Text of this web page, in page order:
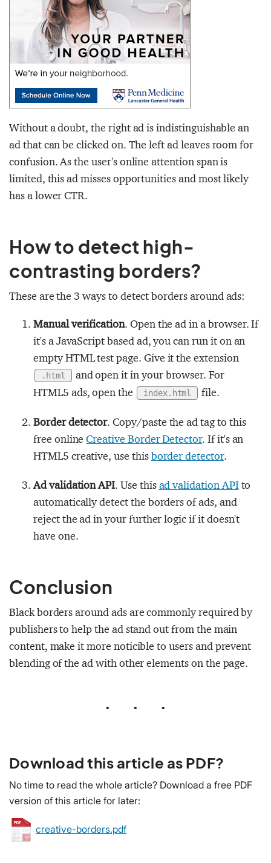
Without a doubt, the right ad is indistinguishable an
ad that can be clicked on. The left ad leaves room for
confusion. As the user's online attention span is
limited, this ad misses opportunities and most likely
has a lower CTR.
How to detect high-
contrasting borders?
These are the 3 ways to detect borders around ads:
Manual verification. Open the ad in a browser. If
it's a JavaScript based ad, you can run it on an
empty HTML test page. Give it the extension
.html
and open it in your browser. For
HTML5 ads, open the
index.html file.
Border detector. Copy/paste the ad tag to this
free onlineCreative Border Detector. If it's an
HTML5 creative, use thisborder detector.
Ad validation API. Use thisad validation APIto
automatically detect the borders of ads, and
reject the ad in your further logic if it doesn't
have one.
Conclusion
Black borders around ads are commonly required by
publishers to help the ad stand out from the main
content, make it more noticible to users and prevent
blending of the ad with other elements on the page.
• • •
Download this article as PDF?
No time to read the whole article? Download a free PDF
version of this article for later:
creative-borders.pdf